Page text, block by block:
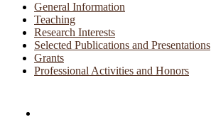
General Information
Teaching
Research Interests
Selected Publications and Presentations
Grants
Professional Activities and Honors